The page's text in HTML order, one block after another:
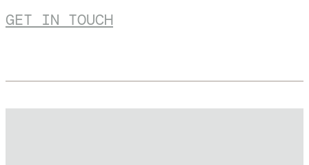
GET IN TOUCH